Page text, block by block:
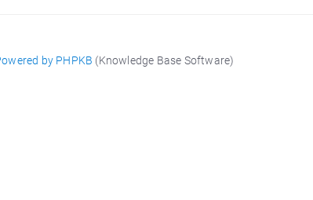
by PHPKB (Knowledge Base Software)